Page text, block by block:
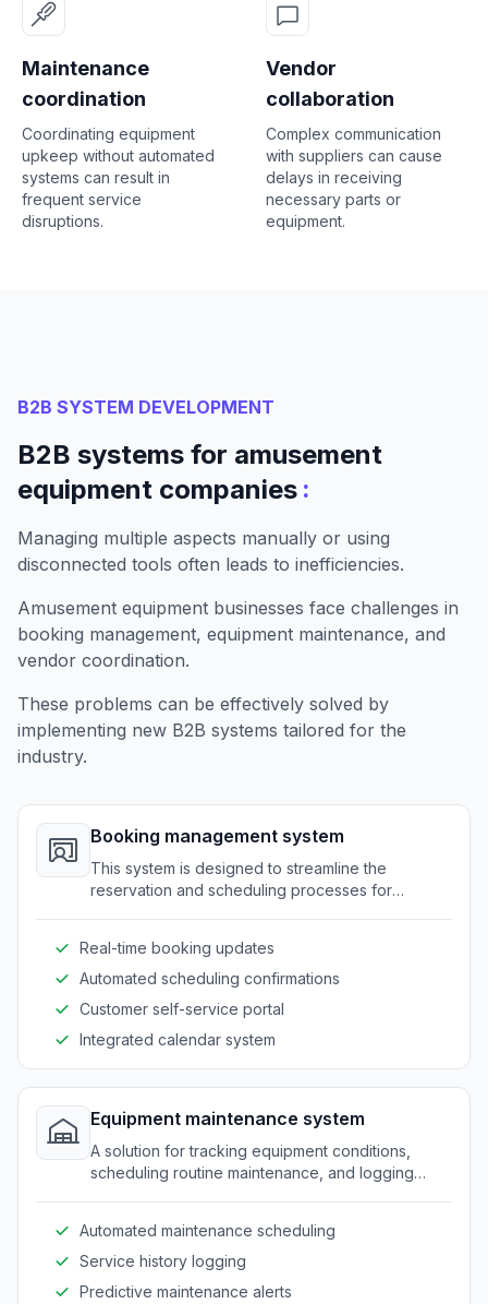
Maintenance
coordination
Coordinating equipment
upkeep without automated
systems can result in
frequent service
disruptions.
Vendor
collaboration
Complex communication
with suppliers can cause
delays in receiving
necessary parts or
equipment.
B2B SYSTEM DEVELOPMENT
B2B systems for amusement
equipment companies :
Managing multiple aspects manually or using
disconnected tools often leads to inefficiencies.
Amusement equipment businesses face challenges in
booking management, equipment maintenance, and
vendor coordination.
These problems can be effectively solved by
implementing new B2B systems tailored for the
industry.
Booking management system
This system is designed to streamline the
reservation and scheduling processes for
Real-time booking updates
Automated scheduling confirmations
Customer self-service portal
Integrated calendar system
Equipment maintenance system
A solution for tracking equipment conditions,
scheduling routine maintenance, and logging
Automated maintenance scheduling
Service history logging
Predictive maintenance alerts